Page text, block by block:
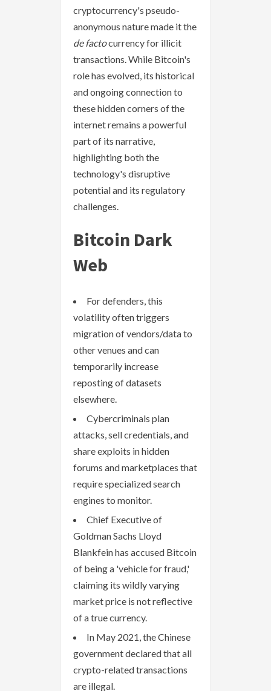
cryptocurrency's pseudo-
anonymous nature made it the
de factocurrency for illicit
transactions. While Bitcoin's
role has evolved, its historical
and ongoing connection to
these hidden corners of the
internet remains a powerful
part of its narrative,
highlighting both the
technology's disruptive
potential and its regulatory
challenges.
Bitcoin Dark
Web
For defenders, this
volatility often triggers
migration of vendors/data to
other venues and can
temporarily increase
reposting of datasets
elsewhere.
Cybercriminals plan
attacks, sell credentials, and
share exploits in hidden
forums and marketplaces that
require specialized search
engines to monitor.
Chief Executive of
Goldman Sachs Lloyd
Blankfein has accused Bitcoin
of being a 'vehicle for fraud,'
claiming its wildly varying
market price is not reflective
of a true currency.
In May 2021, the Chinese
government declared that all
crypto-related transactions
are illegal.